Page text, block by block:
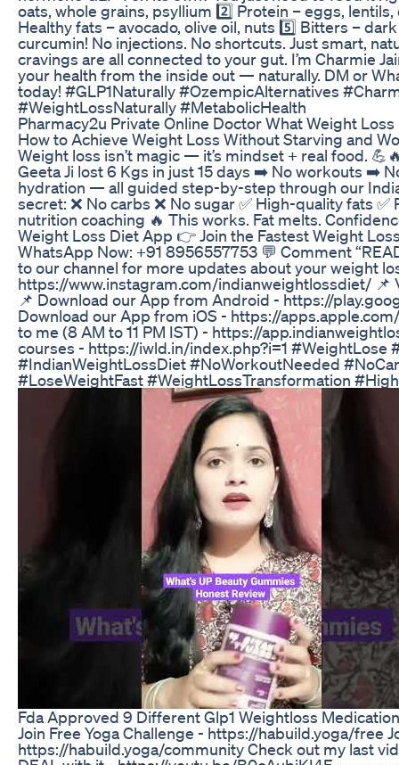
oats, whole grains, psyllium 2️⃣ Protein – eggs,
Healthy fats – avocado, olive oil, nuts 5️⃣ Bitters –
curcumin! No injections. No shortcuts. Just smart,
cravings are all connected to your gut. I’m Charmie
your health from the inside out — naturally. DM or
today! #GLP1Naturally #OzempicAlternatives
#WeightLossNaturally #MetabolicHealth
Pharmacy2u Private Online Doctor What Weight
How to Achieve Weight Loss Without Starving and
Weight loss isn’t magic — it’s mindset + real food.
Geeta Ji lost 6 Kgs in just 15 days ➡️ No workouts ➡️
hydration — all guided step-by-step through our
secret: ❌ No carbs ❌ No sugar ✅ High-quality fats
nutrition coaching 🔥 This works. Fat melts.
Weight Loss Diet App 👉 Join the Fastest Weight
WhatsApp Now: +91 8956557753 💬 Comment
to our channel for more updates about your weight
https://www.instagram.com/indianweightlossdiet/
📌 Download our App from Android - https://
Download our App from iOS - https://
to me (8 AM to 11 PM IST) - https://
courses - https://iwld.in/index.php?i=1 #WeightLose
#IndianWeightLossDiet #NoWorkoutNeeded
#LoseWeightFast #WeightLossTransformation
Fda Approved 9 Different Glp1 Weightloss
Join Free Yoga Challenge - https://habuild.yoga/free
https://habuild.yoga/community Check out my last